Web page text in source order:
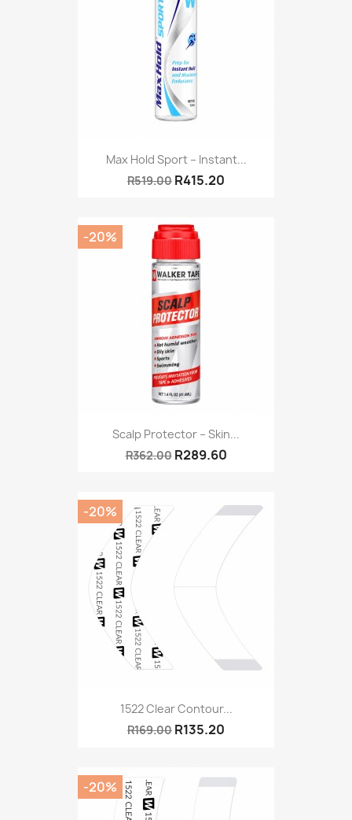
Max Hold Sport – Instant...
R519.00 R415.20
Scalp Protector – Skin...
R362.00 R289.60
-20%
1522 Clear Contour...
R169.00 R135.20
-20%
-20%